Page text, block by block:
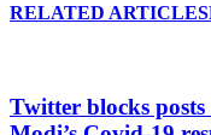
RELATED ARTICLES
Twitter blocks